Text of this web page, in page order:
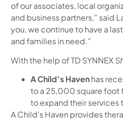
of our associates, local
and business partners,” said
you, we continue to have a
and families in need.”
With the help of TD SYNNEX
A Child’s Havenhas
to a 25,000 square foot
to expand their services
A Child’s Haven provides